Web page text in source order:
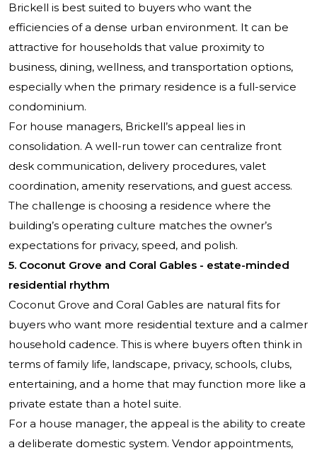
Brickell is best suited to buyers who want the
efficiencies of a dense urban environment. It can be
attractive for households that value proximity to
business, dining, wellness, and transportation options,
especially when the primary residence is a full-service
condominium.
For house managers, Brickell’s appeal lies in
consolidation. A well-run tower can centralize front
desk communication, delivery procedures, valet
coordination, amenity reservations, and guest access.
The challenge is choosing a residence where the
building’s operating culture matches the owner’s
expectations for privacy, speed, and polish.
5. Coconut Grove and Coral Gables - estate-minded
residential rhythm
Coconut Grove and Coral Gables are natural fits for
buyers who want more residential texture and a calmer
household cadence. This is where buyers often think in
terms of family life, landscape, privacy, schools, clubs,
entertaining, and a home that may function more like a
private estate than a hotel suite.
For a house manager, the appeal is the ability to create
a deliberate domestic system. Vendor appointments,